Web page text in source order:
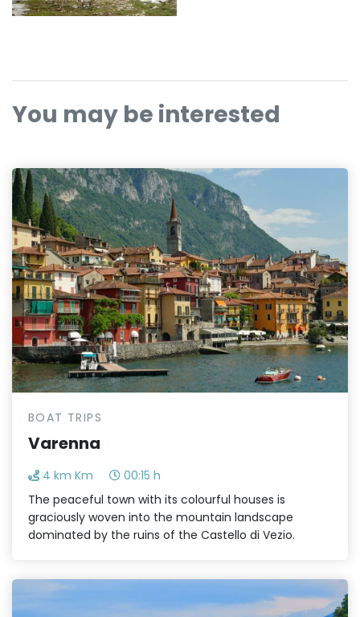
You may be interested
BOAT TRIPS
Varenna
4 km Km
00:15 h
The peaceful town with its colourful houses is
graciously woven into the mountain landscape
dominated by the ruins of the Castello di Vezio.